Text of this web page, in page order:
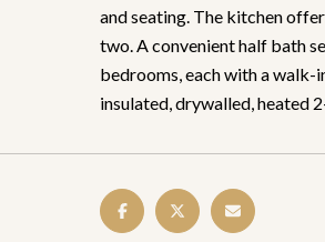
and seating. The kitchen
two. A convenient half bath
bedrooms, each with a walk-
insulated, drywalled, heated